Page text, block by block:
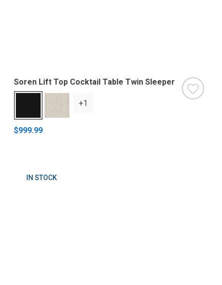
Soren Lift Top Cocktail Table Twin Sleeper
+1
$999.99
IN STOCK